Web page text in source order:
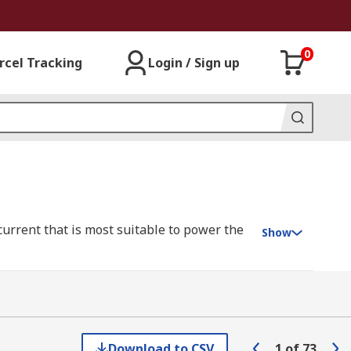
Tracking Login / Sign up
0
that is most suitable to power the
two contact points to maintain a
cost-effective power management in
Show